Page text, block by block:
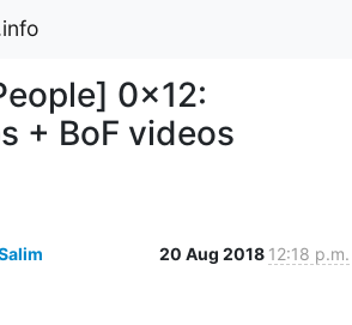
0x12:
+ BoF videos
20 Aug 2018 12:18 p.m.